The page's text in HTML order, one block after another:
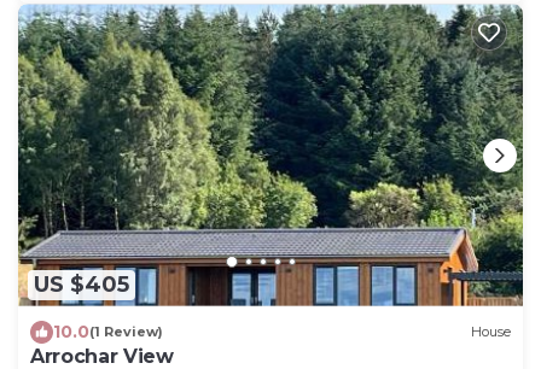
US $405
10.0(1 Review) House
Arrochar View